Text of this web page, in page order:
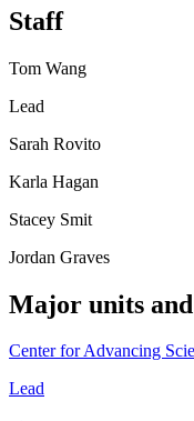
Staff
Tom Wang
Lead
Sarah Rovito
Karla Hagan
Stacey Smit
Jordan Graves
Major units
Center for Advancing
Lead